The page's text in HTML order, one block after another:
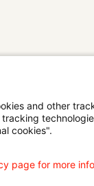
中国人عربي
and other
cookies".
page for more